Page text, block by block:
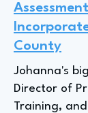
County
Johanna's
Director of
Training,